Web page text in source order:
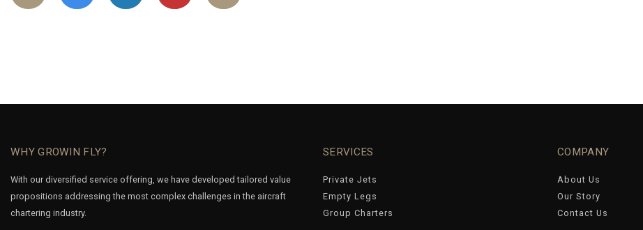
WHY GROWIN FLY?
With our diversified service offering, we have developed tailored value
propositions addressing the most complex challenges in the aircraft
chartering industry.
SERVICES
Private Jets
Empty Legs
Group Charters
COMPANY
About Us
Our Story
Contact Us